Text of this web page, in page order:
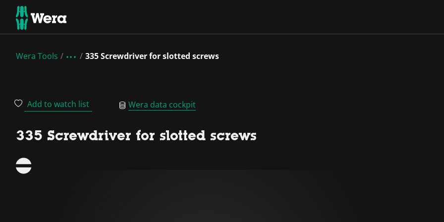
Wera Tools 335 Screwdriver for slotted screws
Add to watch list Wera data cockpit
335 Screwdriver for slotted screws